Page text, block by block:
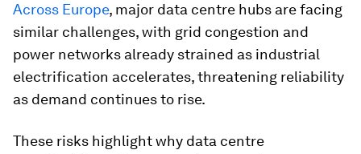
Across Europe, major data centre hubs are facing
similar challenges, with grid congestion and
power networks already strained as industrial
electrification accelerates, threatening reliability
as demand continues to rise.
These risks highlight why data centre